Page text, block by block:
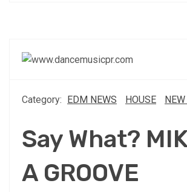
Category: EDM NEWS HOUSE
Say What?
A GROOVE